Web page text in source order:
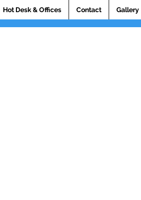
Hot Desk & Offices Contact Gallery